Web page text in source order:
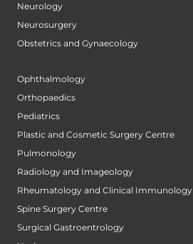
Neurology
Neurosurgery
Obstetrics and Gynaecology
Ophthalmology
Orthopaedics
Pediatrics
Plastic and Cosmetic Surgery Centre
Pulmonology
Radiology and Imageology
Rheumatology and Clinical Immunology
Spine Surgery Centre
Surgical Gastroentrology